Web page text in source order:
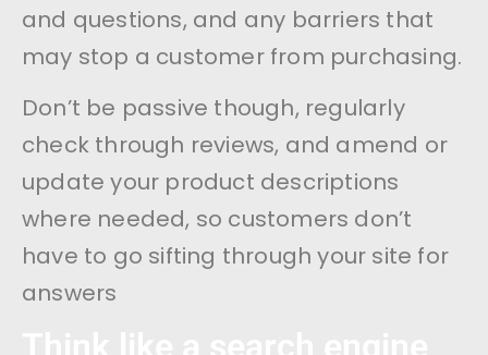
and questions, and any barriers that
may stop a customer from purchasing.
Don’t be passive though, regularly
check through reviews, and amend or
update your product descriptions
where needed, so customers don’t
have to go sifting through your site for
answers